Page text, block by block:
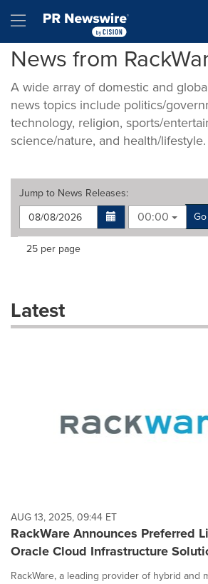
Hamburger menu
News from
A wide array of domestic and
news topics include politics/
technology, religion, sports/
science/nature, and health/lifestyle.
Jump to News Releases:
00:00
Go
Making
dropdown
will
each
option
is
selected.
Items per page:
25 per page
Latest
AUG 13, 2025, 09:44 ET
RackWare Announces Preferred
Oracle Cloud Infrastructure
RackWare, a leading provider of hybrid and